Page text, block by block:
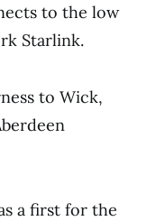
to the low
Starlink.
to Wick,
a first for the